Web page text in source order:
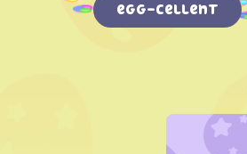
egg-cellent